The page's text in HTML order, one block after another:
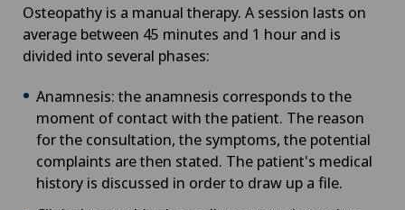
Osteopathy is a manual therapy. A session lasts on
average between 45 minutes and 1 hour and is
divided into several phases:
Anamnesis: the anamnesis corresponds to the
moment of contact with the patient. The reason
for the consultation, the symptoms, the potential
complaints are then stated. The patient's medical
history is discussed in order to draw up a file.